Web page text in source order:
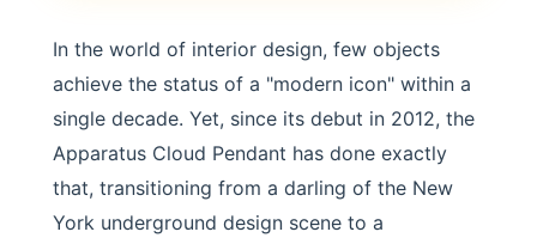
In the world of interior design, few objects
achieve the status of a "modern icon" within a
single decade. Yet, since its debut in 2012, the
Apparatus Cloud Pendant has done exactly
that, transitioning from a darling of the New
York underground design scene to a